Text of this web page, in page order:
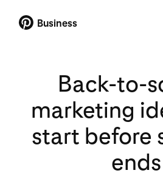
Business
Back-to-
marketing
start before
ends